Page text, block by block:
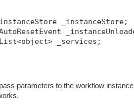
_instanceStore;
_services;
parameters to the workflow